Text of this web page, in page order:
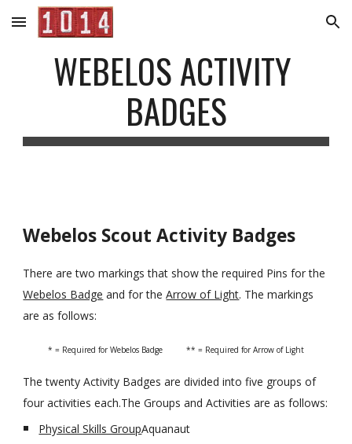
Skip to main content Skip to navigation
WEBELOS ACTIVITY
BADGES
Webelos Scout Activity Badges
Webelos Badge and for the Arrow of Light. The markings
are as follows:
* = Required for Webelos Badge          ** = Required for Arrow of Light
The twenty Activity Badges are divided into five groups of
four activities each.The Groups and Activities are as follows:
Physical Skills GroupAquanaut